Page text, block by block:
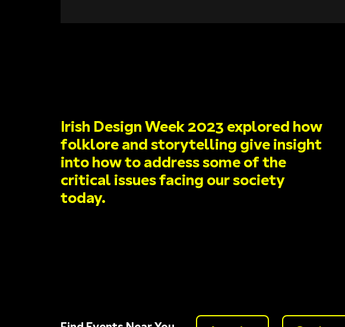
Irish Design Week 2023 explored how
folklore and storytelling give insight
into how to address some of the
critical issues facing our society
today.